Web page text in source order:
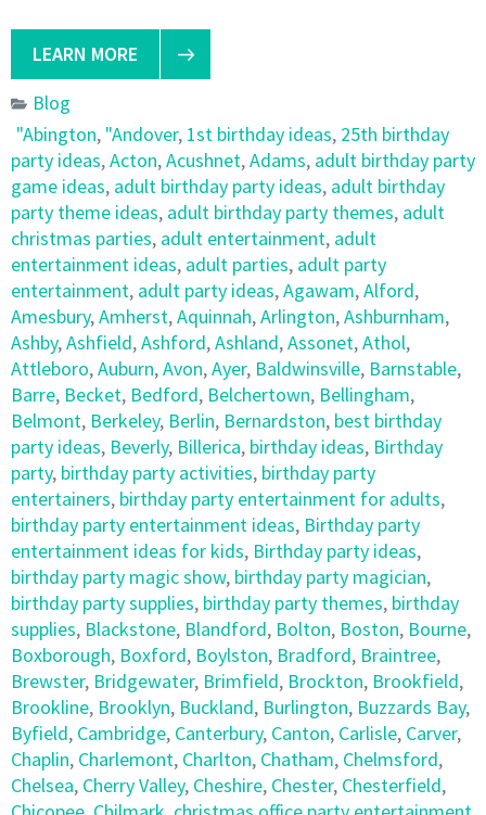
LEARN MORE
Blog
"Abington, "Andover, 1st birthday ideas, 25th birthday
party ideas,Acton,Acushnet,Adams, adult birthday party
game ideas, adult birthday party ideas, adult birthday
party theme ideas, adult birthday party themes, adult
christmas parties, adult entertainment, adult
entertainment ideas, adult parties, adult party
entertainment, adult party ideas,Agawam,Alford,
Amesbury,Amherst,Aquinnah,Arlington,Ashburnham,
Ashby,Ashfield,Ashford,Ashland,Assonet,Athol,
Attleboro,Auburn,Avon,Ayer, Baldwinsville, Barnstable,
Barre, Becket, Bedford, Belchertown, Bellingham,
Belmont, Berkeley, Berlin, Bernardston, best birthday
party ideas, Beverly, Billerica, birthday ideas, Birthday
party, birthday party activities, birthday party
entertainers, birthday party entertainment for adults,
birthday party entertainment ideas, Birthday party
entertainment ideas for kids, Birthday party ideas,
birthday party magic show, birthday party magician,
birthday party supplies, birthday party themes, birthday
supplies, Blackstone, Blandford, Bolton, Boston, Bourne,
Boxborough, Boxford, Boylston, Bradford, Braintree,
Brewster, Bridgewater, Brimfield, Brockton, Brookfield,
Brookline, Brooklyn, Buckland, Burlington, Buzzards Bay,
Byfield, Cambridge, Canterbury, Canton, Carlisle, Carver,
Chaplin, Charlemont, Charlton, Chatham, Chelmsford,
Chelsea, Cherry Valley, Cheshire, Chester, Chesterfield,